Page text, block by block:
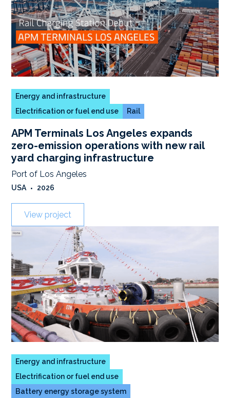
Energy and infrastructure
Electrification or fuel end use
Rail
APM Terminals Los Angeles expands
zero-emission operations with new rail
yard charging infrastructure
Port of Los Angeles
USA • 2026
View project
Energy and infrastructure
Electrification or fuel end use
Battery energy storage system